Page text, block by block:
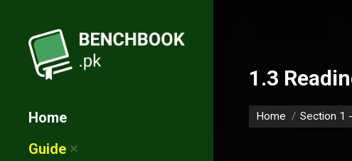
Home
Guide
1.3
Home Section 1